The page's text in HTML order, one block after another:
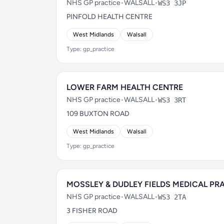
NHS GP practice•WALSALL•WS3 3JP
PINFOLD HEALTH CENTRE
West Midlands Walsall
Type: gp_practice
LOWER FARM HEALTH CENTRE
NHS GP practice•WALSALL•WS3 3RT
109 BUXTON ROAD
West Midlands Walsall
Type: gp_practice
MOSSLEY & DUDLEY FIELDS MEDICAL
NHS GP practice•WALSALL•WS3 2TA
3 FISHER ROAD